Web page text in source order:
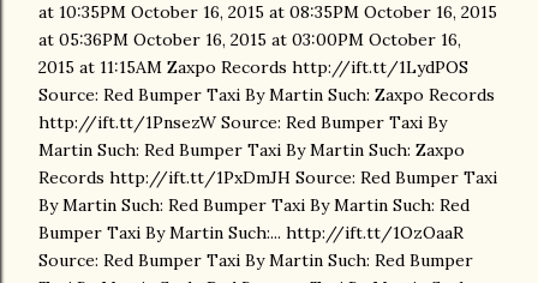
at 10:35PM October 16, 2015 at 08:35PM October 16, 2015
at 05:36PM October 16, 2015 at 03:00PM October 16,
2015 at 11:15AM Zaxpo Records http://ift.tt/1LydPOS
Source: Red Bumper Taxi By Martin Such: Zaxpo Records
http://ift.tt/1PnsezW Source: Red Bumper Taxi By
Martin Such: Red Bumper Taxi By Martin Such: Zaxpo
Records http://ift.tt/1PxDmJH Source: Red Bumper Taxi
By Martin Such: Red Bumper Taxi By Martin Such: Red
Bumper Taxi By Martin Such:... http://ift.tt/1OzOaaR
Source: Red Bumper Taxi By Martin Such: Red Bumper